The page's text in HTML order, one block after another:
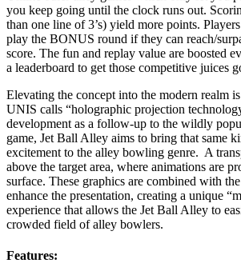
you keep going until the clock runs out.
than one line of 3’s) yield more points.
play the BONUS round if they can reach/
score. The fun and replay value are boosted
a leaderboard to get those competitive juices
Elevating the concept into the modern realm
UNIS calls “holographic projection
development as a follow-up to the wildly
game, Jet Ball Alley aims to bring that same
excitement to the alley bowling genre. A
above the target area, where animations are
surface. These graphics are combined with
enhance the presentation, creating a unique
experience that allows the Jet Ball Alley to
crowded field of alley bowlers.
Features: